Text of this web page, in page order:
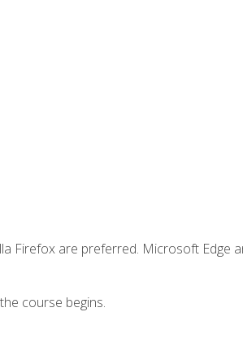
Firefox are preferred. Microsoft Edge
course begins.